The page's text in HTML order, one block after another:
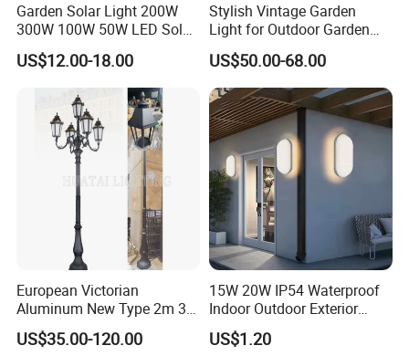
Garden Solar Light 200W
300W 100W 50W LED Solar
Garden Light 3m 4m 5m
Height for Outdoor Solar
Garden Light LED
Rechargeable Solar Light
Lamp Post
US$12.00-18.00
Stylish Vintage Garden
Light for Outdoor Garden
and Yard Decor
US$50.00-68.00
European Victorian
Aluminum New Type 2m 3m
4m Outdoor LED Garden
Light Lamp
US$35.00-120.00
15W 20W IP54 Waterproof
Indoor Outdoor Exterior
Garden Hotel Bedroom
Modern Energy-Efficient
US$1.20